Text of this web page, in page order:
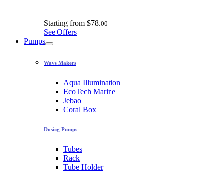
Starting from $78.00
See Offers
Pumps
Wave Makers
Aqua Illumination
EcoTech Marine
Jebao
Coral Box
Dosing Pumps
Tubes
Rack
Tube Holder